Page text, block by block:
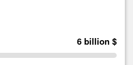
6 billion $